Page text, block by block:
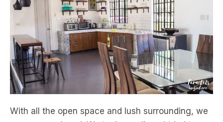
With all the open space and lush surrounding, we